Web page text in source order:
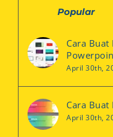
Popular
Cara Buat
April 30th,
Cara Buat
April 30th,